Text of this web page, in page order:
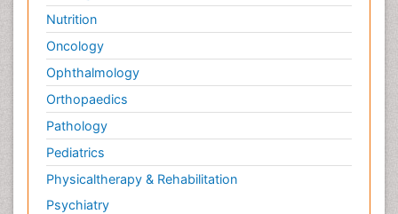
Nutrition
Oncology
Ophthalmology
Orthopaedics
Pathology
Pediatrics
Physicaltherapy & Rehabilitation
Psychiatry